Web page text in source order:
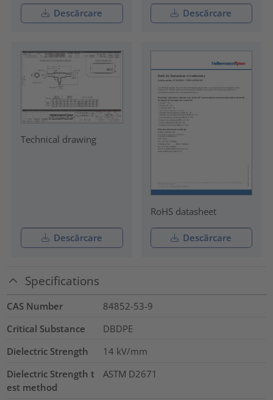
Descărcare Descărcare
Technical drawing
Descărcare
RoHS datasheet
Descărcare
Specifications
CAS Number
84852-53-9
Critical Substance
DBDPE
Dielectric Strength
14 kV/mm
Dielectric Strength t
est method
ASTM D2671